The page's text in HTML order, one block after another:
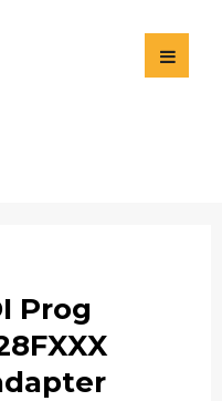
Prog